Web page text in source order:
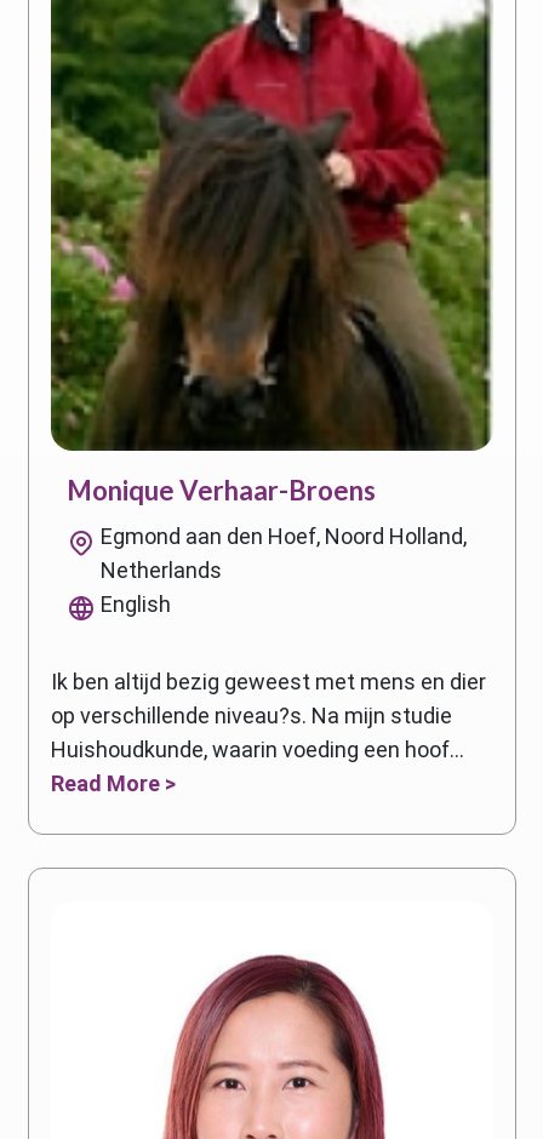
Monique Verhaar-Broens
Egmond aan den Hoef, Noord Holland,
Netherlands
English
Ik ben altijd bezig geweest met mens en dier
op verschillende niveau?s. Na mijn studie
Huishoudkunde, waarin voeding een hoof...
Read More >